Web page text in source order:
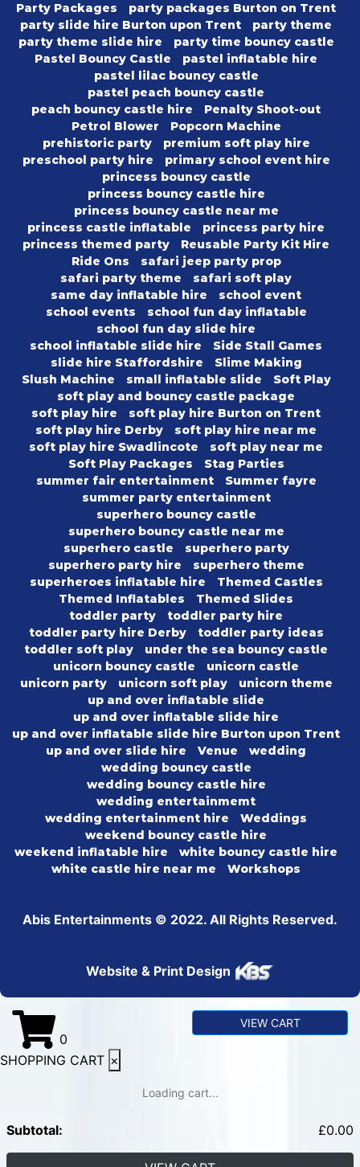
Party Packages
party packages Burton on Trent
party slide hire Burton upon Trent
party theme
party theme slide hire
party time bouncy castle
Pastel Bouncy Castle
pastel inflatable hire
pastel lilac bouncy castle
pastel peach bouncy castle
peach bouncy castle hire
Penalty Shoot-out
Petrol Blower
Popcorn Machine
prehistoric party
premium soft play hire
preschool party hire
primary school event hire
princess bouncy castle
princess bouncy castle hire
princess bouncy castle near me
princess castle inflatable
princess party hire
princess themed party
Reusable Party Kit Hire
Ride Ons
safari jeep party prop
safari party theme
safari soft play
same day inflatable hire
school event
school events
school fun day inflatable
school fun day slide hire
school inflatable slide hire
Side Stall Games
slide hire Staffordshire
Slime Making
Slush Machine
small inflatable slide
Soft Play
soft play and bouncy castle package
soft play hire
soft play hire Burton on Trent
soft play hire Derby
soft play hire near me
soft play hire Swadlincote
soft play near me
Soft Play Packages
Stag Parties
summer fair entertainment
Summer fayre
summer party entertainment
superhero bouncy castle
superhero bouncy castle near me
superhero castle
superhero party
superhero party hire
superhero theme
superheroes inflatable hire
Themed Castles
Themed Inflatables
Themed Slides
toddler party
toddler party hire
toddler party hire Derby
toddler party ideas
toddler soft play
under the sea bouncy castle
unicorn bouncy castle
unicorn castle
unicorn party
unicorn soft play
unicorn theme
up and over inflatable slide
up and over inflatable slide hire
up and over inflatable slide hire Burton upon Trent
up and over slide hire
Venue
wedding
wedding bouncy castle
wedding bouncy castle hire
wedding entertainmemt
wedding entertainment hire
Weddings
weekend bouncy castle hire
weekend inflatable hire
white bouncy castle hire
white castle hire near me
Workshops
Abis Entertainments © 2022. All Rights Reserved.
Website & Print Design
0
VIEW CART
SHOPPING CART ×
Loading cart...
Subtotal: £0.00